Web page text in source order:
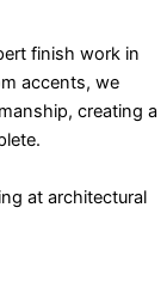
finish work in
accents, we
creating a